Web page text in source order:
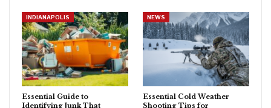
INDIANAPOLIS
Essential Guide to
Identifying Junk That
NEWS
Essential Cold Weather
Shooting Tips for